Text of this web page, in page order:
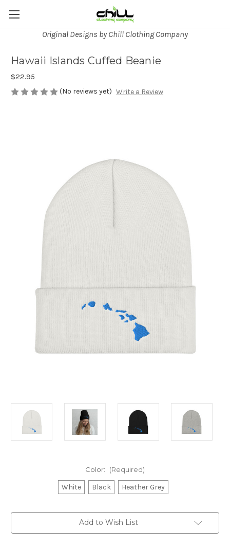
Original Designs by Chill Clothing Company
Hawaii Islands Cuffed Beanie
$22.95
(No reviews yet) Write a Review
Color: (Required)
White Black Heather Grey
Add to Wish List